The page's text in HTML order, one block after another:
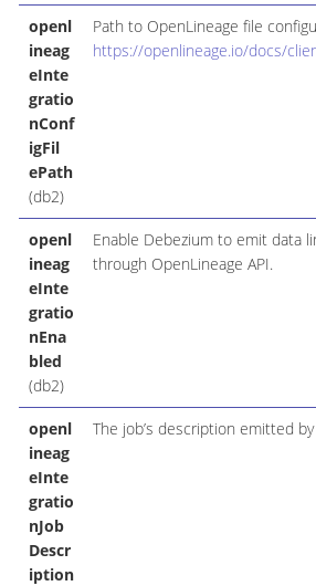
openl
ineag
eInte
gratio
nConf
igFil
ePath
(db2)
Path to OpenLineage file
https://openlineage.io/docs/
openl
ineag
eInte
gratio
nEna
bled
(db2)
Enable Debezium to emit data
through OpenLineage API.
openl
ineag
eInte
gratio
nJob
Descr
iption
The job’s description emitted